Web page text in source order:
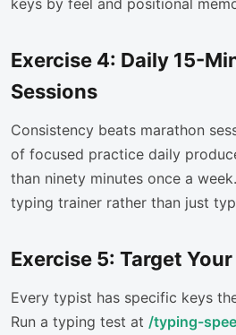
Exercise 4: Daily 15-
Sessions
Consistency beats marathon
of focused practice daily
than ninety minutes once a
typing trainer rather than just
Exercise 5: Target
Every typist has specific keys
Run a typing test at /typing-